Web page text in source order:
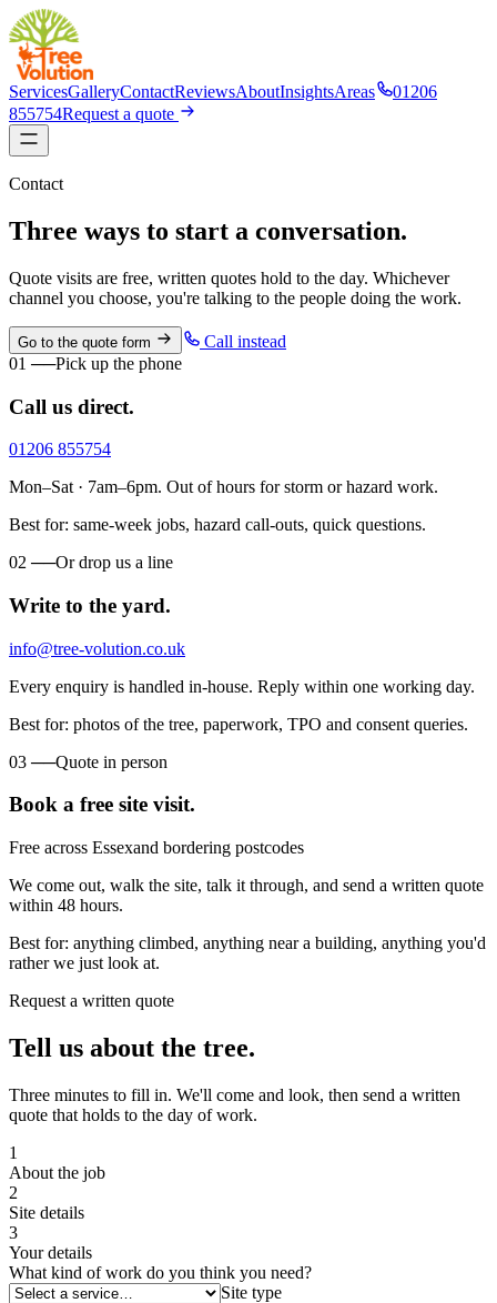
ServicesGalleryContactReviewsAboutInsightsAreas
01206
855754Request a quote
Contact
Three ways to start a conversation.
Quote visits are free, written quotes hold to the day. Whichever
channel you choose, you're talking to the people doing the work.
Go to the quote form
Call instead
01 ──Pick up the phone
Call us direct.
01206 855754
Mon–Sat · 7am–6pm. Out of hours for storm or hazard work.
Best for: same-week jobs, hazard call-outs, quick questions.
02 ──Or drop us a line
Write to the yard.
info@tree-volution.co.uk
Every enquiry is handled in-house. Reply within one working day.
Best for: photos of the tree, paperwork, TPO and consent queries.
03 ──Quote in person
Book a free site visit.
Free across Essexand bordering postcodes
We come out, walk the site, talk it through, and send a written quote
within 48 hours.
Best for: anything climbed, anything near a building, anything you'd
rather we just look at.
Request a written quote
Tell us about the tree.
Three minutes to fill in. We'll come and look, then send a written
quote that holds to the day of work.
1
About the job
2
Site details
3
Your details
What kind of work do you think you need?
Site type